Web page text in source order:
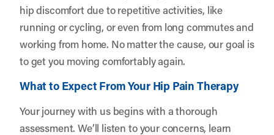
hip discomfort due to repetitive activities, like
running or cycling, or even from long commutes and
working from home. No matter the cause, our goal is
to get you moving comfortably again.
What to Expect From Your Hip Pain Therapy
Your journey with us begins with a thorough
assessment. We’ll listen to your concerns, learn